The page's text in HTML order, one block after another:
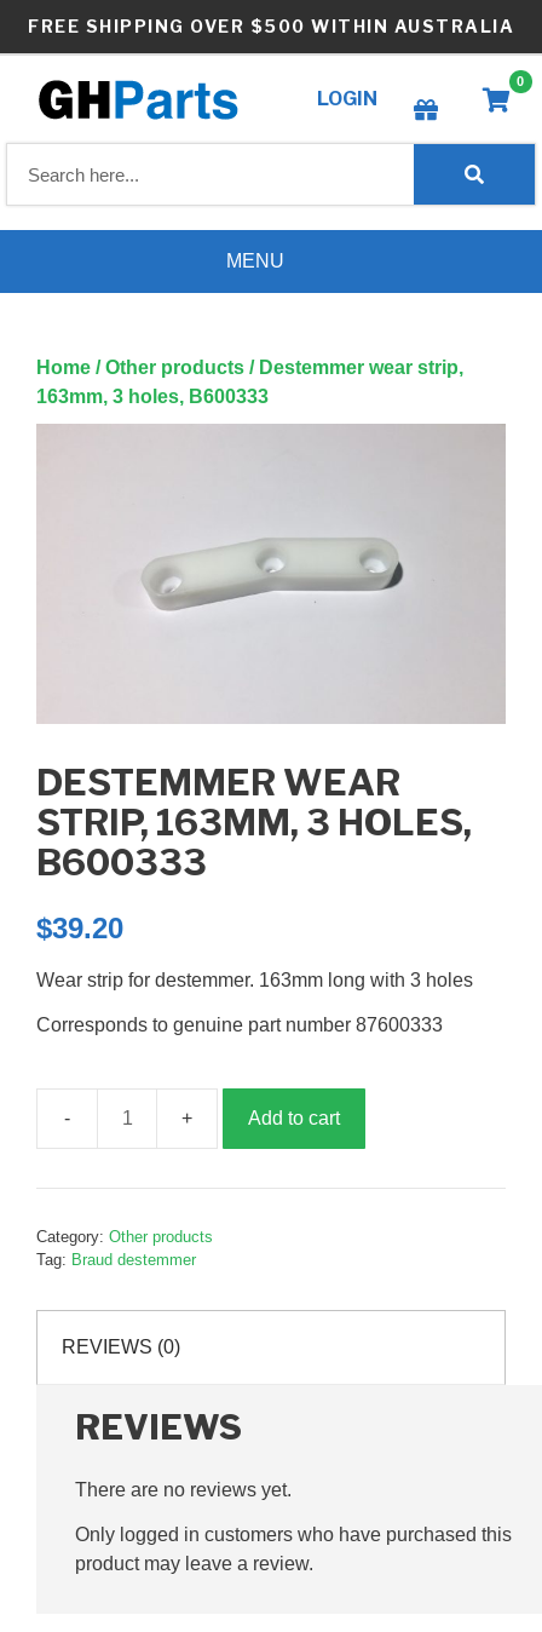
FREE SHIPPING OVER $500 WITHIN AUSTRALIA
LOGIN
Create wishlist
0
MENU
Home /Other products / Destemmer wear strip,
163mm, 3 holes, B600333
DESTEMMER WEAR
STRIP, 163MM, 3 HOLES,
B600333
$39.20
Wear strip for destemmer. 163mm long with 3 holes
Corresponds to genuine part number 87600333
Destemmer
strip,
B600333
Add to cart
Category: Other products
Tag: Braud destemmer
REVIEWS (0)
REVIEWS
There are no reviews yet.
Only logged in customers who have purchased this
product may leave a review.